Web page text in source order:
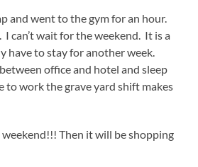
and went to the gym for an hour.
can’t wait for the weekend. It is a
have to stay for another week.
office and hotel and sleep
to work the grave yard shift makes
Then it will be shopping